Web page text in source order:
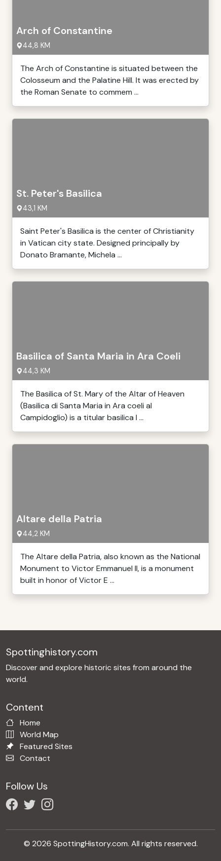
Arch of Constantine
44,8 KM
The Arch of Constantine is situated between the
Colosseum and the Palatine Hill. It was erected by
the Roman Senate to commem ...
St. Peter's Basilica
43,1 KM
Saint Peter's Basilica is the center of Christianity
in Vatican city state. Designed principally by
Donato Bramante, Michela ...
Basilica of Santa Maria in Ara Coeli
44,3 KM
The Basilica of St. Mary of the Altar of Heaven
(Basilica di Santa Maria in Ara coeli al
Campidoglio) is a titular basilica l ...
Altare della Patria
44,2 KM
The Altare della Patria, also known as the National
Monument to Victor Emmanuel II, is a monument
built in honor of Victor E ...
Spottinghistory.com
Discover and explore historic sites from around the
world.
Content
Home
World Map
Featured Sites
Contact
Follow Us
© 2026 SpottingHistory.com. All rights reserved.